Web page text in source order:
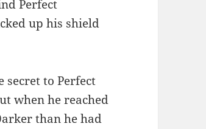
Perfect
up his shield
secret to Perfect
when he reached
than he had